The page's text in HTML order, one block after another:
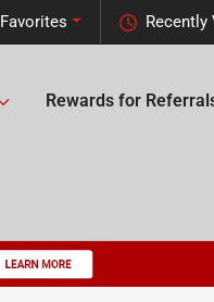
Recently
Favorites
Rewards for